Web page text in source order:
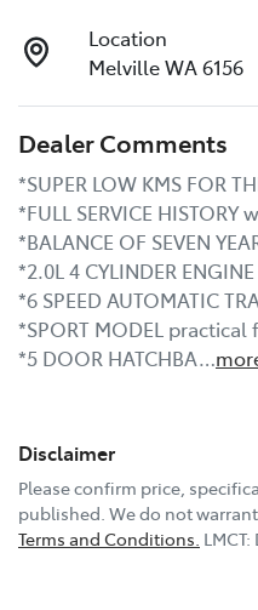
Location
Melville WA 6156
Dealer Comments
*SUPER LOW KMS FOR
*FULL SERVICE
*BALANCE OF SEVEN
*2.0L 4 CYLINDER
*6 SPEED AUTOMATIC
*SPORT MODEL
*5 DOOR HATCHBA…
Disclaimer
Please confirm price,
published. We do not
Terms and Conditions.